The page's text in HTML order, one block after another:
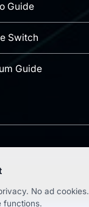
Guide
Switch
Guide
No ad cookies.
functions.